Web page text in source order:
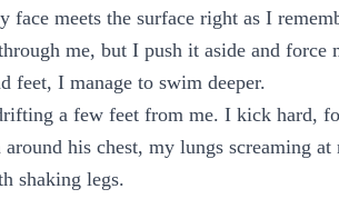
face meets the surface right as I
me, but I push it aside and force
feet, I manage to swim deeper.
a few feet from me. I kick hard,
his chest, my lungs screaming
shaking legs.